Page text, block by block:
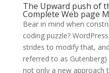
The Upward push of
Complete Web page
Bear in mind when
coding puzzle?
strides to modify that,
referred to as
not only a new approach